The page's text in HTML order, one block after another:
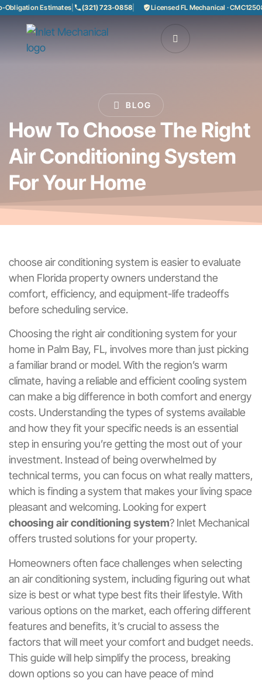
Estimates| (321) 723-0858| Licensed FL Mechanical ·
BLOG
How To Choose The Right
Air Conditioning System
For Your Home
choose air conditioning system is easier to evaluate
when Florida property owners understand the
comfort, efficiency, and equipment-life tradeoffs
before scheduling service.
Choosing the right air conditioning system for your
home in Palm Bay, FL, involves more than just picking
a familiar brand or model. With the region’s warm
climate, having a reliable and efficient cooling system
can make a big difference in both comfort and energy
costs. Understanding the types of systems available
and how they fit your specific needs is an essential
step in ensuring you’re getting the most out of your
investment. Instead of being overwhelmed by
technical terms, you can focus on what really matters,
which is finding a system that makes your living space
pleasant and welcoming. Looking for expert
choosing air conditioning system? Inlet Mechanical
offers trusted solutions for your property.
Homeowners often face challenges when selecting
an air conditioning system, including figuring out what
size is best or what type best fits their lifestyle. With
various options on the market, each offering different
features and benefits, it’s crucial to assess the
factors that will meet your comfort and budget needs.
This guide will help simplify the process, breaking
down options so you can have peace of mind